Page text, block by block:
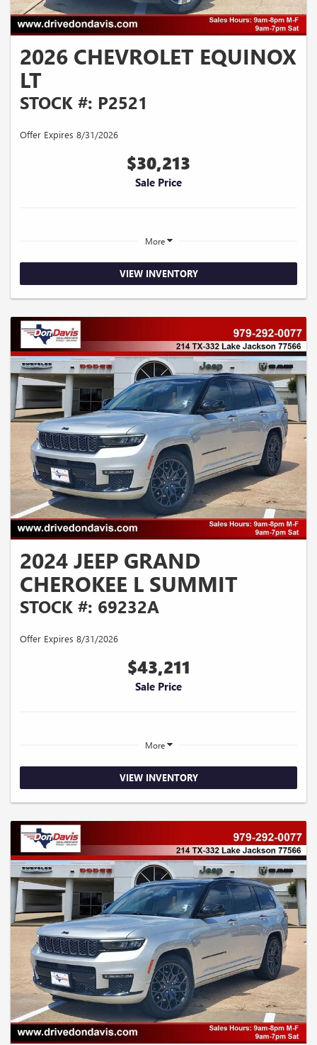
2026 CHEVROLET EQUINOX
LT
STOCK #: P2521
Offer Expires 8/31/2026
$30,213
Sale Price
More
VIEW INVENTORY
2024 JEEP GRAND
CHEROKEE L SUMMIT
STOCK #: 69232A
Offer Expires 8/31/2026
$43,211
Sale Price
More
VIEW INVENTORY